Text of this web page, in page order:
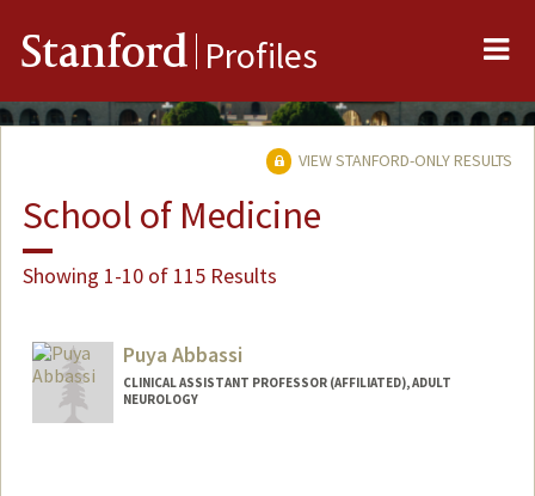
Stanford Profiles
VIEW STANFORD-ONLY RESULTS
School of Medicine
Showing 1-10 of 115 Results
Puya Abbassi
CLINICAL ASSISTANT PROFESSOR (AFFILIATED), ADULT
NEUROLOGY